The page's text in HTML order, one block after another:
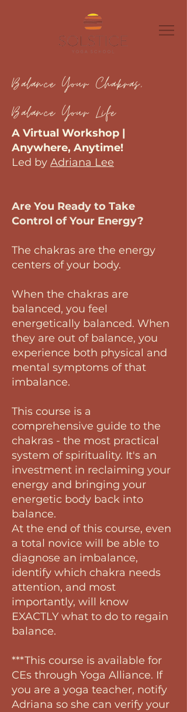
Balance Your Chakras,
Balance Your Life
A Virtual Workshop |
Anywhere, Anytime!
Led by Adriana Lee
Are You Ready to Take
Control of Your Energy?
The chakras are the energy
centers of your body.
When the chakras are
balanced, you feel
energetically balanced. When
they are out of balance, you
experience both physical and
mental symptoms of that
imbalance.
This course is a
comprehensive guide to the
chakras - the most practical
system of spirituality. It's an
investment in reclaiming your
energy and bringing your
energetic body back into
balance.
At the end of this course, even
a total novice will be able to
diagnose an imbalance,
identify which chakra needs
attention, and most
importantly, will know
EXACTLY what to do to regain
balance.
***This course is available for
CEs through Yoga Alliance. If
you are a yoga teacher, notify
Adriana so she can verify your